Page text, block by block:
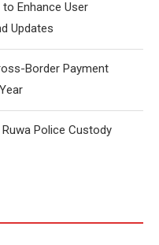
Enhance User
Updates
Border Payment
Police Custody